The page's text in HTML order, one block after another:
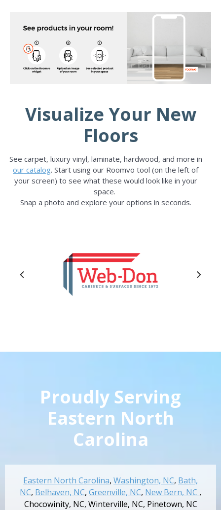
Visualize Your New
Floors
See carpet, luxury vinyl, laminate, hardwood, and more in
our catalog. Start using our Roomvo tool (on the left of
your screen) to see what these would look like in your
space.
Snap a photo and explore your options in seconds.
Proudly Serving
Eastern North
Carolina
Eastern North Carolina, Washington, NC, Bath,
NC, Belhaven, NC, Greenville, NC, New Bern, NC ,
Chocowinity, NC, Winterville, NC, Pinetown, NC